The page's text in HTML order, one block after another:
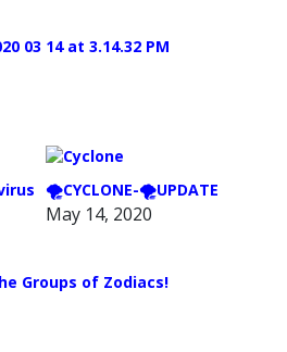
🌪️CYCLONE-🌪️UPDATE
May 14, 2020
Groups of Zodiacs!